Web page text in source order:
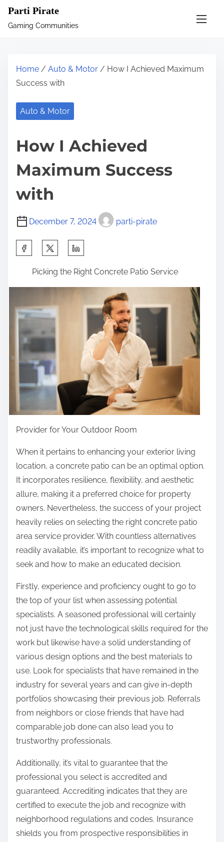
Parti Pirate
Gaming Communities
Home / Auto & Motor / How I Achieved Maximum
Success with
Auto & Motor
How I Achieved
Maximum Success
with
December 7, 2024 parti-pirate
r
s
o
t
o
Picking the Right Concrete Patio Service
Provider for Your Outdoor Room
When it pertains to enhancing your exterior living
location, a concrete patio can be an optimal option.
It incorporates resilience, flexibility, and aesthetic
allure, making it a preferred choice for property
owners. Nevertheless, the success of your project
heavily relies on selecting the right concrete patio
area service provider. With countless alternatives
readily available, it’s important to recognize what to
seek and how to make an educated decision.
Firstly, experience and proficiency ought to go to
the top of your list when assessing potential
specialists. A seasoned professional will certainly
not just have the technological skills required for the
work but likewise have a solid understanding of
various design options and the best materials to
use. Look for specialists that have remained in the
industry for several years and can give in-depth
portfolios showcasing their previous job. Referrals
from neighbors or close friends that have had
comparable job done can also lead you to
trustworthy professionals.
Additionally, it’s vital to guarantee that the
professional you select is accredited and
guaranteed. Accrediting indicates that they are
certified to execute the job and recognize with
neighborhood regulations and codes. Insurance
shields you from prospective responsibilities in